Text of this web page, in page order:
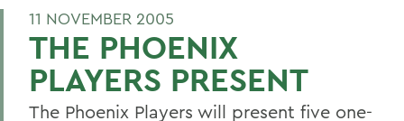
11 NOVEMBER 2005
THE PHOENIX
PLAYERS PRESENT
The Phoenix Players will present five one-